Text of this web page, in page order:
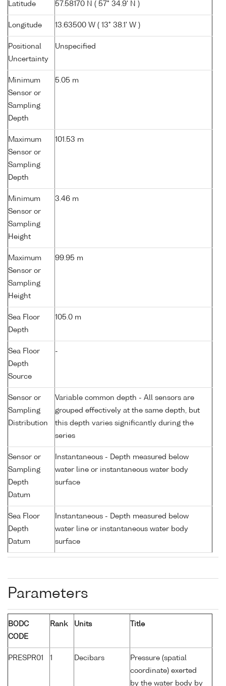
Latitude 57.58170 N ( 57° 34.9' N )
Longitude 13.63500 W ( 13° 38.1' W )
Positional
Uncertainty
Unspecified
Minimum
Sensor or
Sampling
Depth
5.05 m
Maximum
Sensor or
Sampling
Depth
101.53 m
Minimum
Sensor or
Sampling
Height
3.46 m
Maximum
Sensor or
Sampling
Height
99.95 m
Sea Floor
Depth
105.0 m
Sea Floor
Depth
Source
-
Sensor or
Sampling
Distribution
Variable common depth - All sensors are
grouped effectively at the same depth, but
this depth varies significantly during the
series
Sensor or
Sampling
Depth
Datum
Instantaneous - Depth measured below
water line or instantaneous water body
surface
Sea Floor
Depth
Datum
Instantaneous - Depth measured below
water line or instantaneous water body
surface
Parameters
BODC
CODE
Rank Units Title
PRESPR01 1 Decibars
Pressure (spatial
coordinate) exerted
by the water body by